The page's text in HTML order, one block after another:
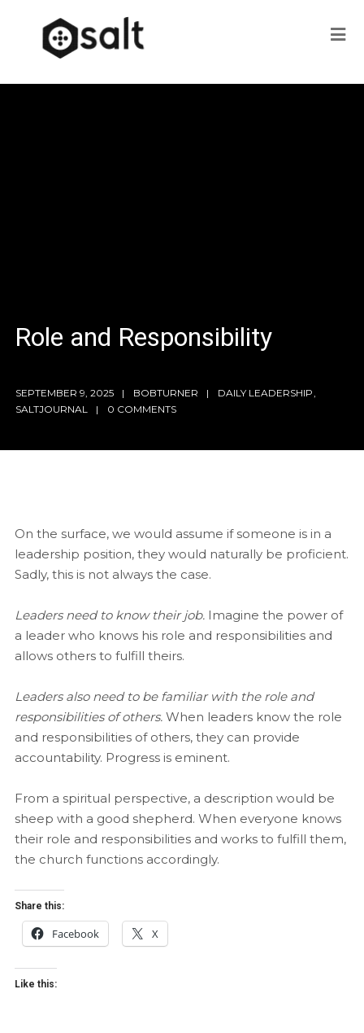
Role and Responsibility
SEPTEMBER 9, 2025 BOBTURNER DAILY LEADERSHIP
SALTJOURNAL
0 COMMENTS
On the surface, we would assume if someone is in a
leadership position, they would naturally be proficient.
Sadly, this is not always the case.
Leaders need to know their job.Imagine the power of
a leader who knows his role and responsibilities and
allows others to fulfill theirs.
Leaders also need to be familiar with the role and
responsibilities of others.When leaders know the role
and responsibilities of others, they can provide
accountability. Progress is eminent.
From a spiritual perspective, a description would be
sheep with a good shepherd. When everyone knows
their role and responsibilities and works to fulfill them,
the church functions accordingly.
Share this:
Facebook X
Like this: